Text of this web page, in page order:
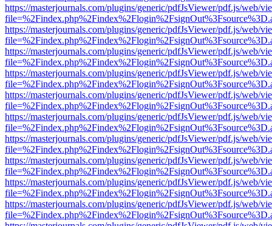
https://masterjournals.com/plugins/generic/pdfJsViewer/pdf.js/web/
https://masterjournals.com/plugins/generic/pdfJsViewer/pdf.js/web/
https://masterjournals.com/plugins/generic/pdfJsViewer/pdf.js/web/
https://masterjournals.com/plugins/generic/pdfJsViewer/pdf.js/web/
https://masterjournals.com/plugins/generic/pdfJsViewer/pdf.js/web/
https://masterjournals.com/plugins/generic/pdfJsViewer/pdf.js/web/
https://masterjournals.com/plugins/generic/pdfJsViewer/pdf.js/web/
https://masterjournals.com/plugins/generic/pdfJsViewer/pdf.js/web/
https://masterjournals.com/plugins/generic/pdfJsViewer/pdf.js/web/
https://masterjournals.com/plugins/generic/pdfJsViewer/pdf.js/web/